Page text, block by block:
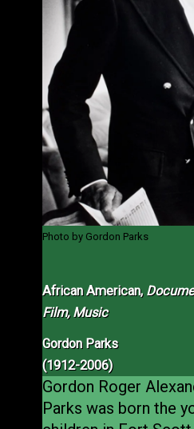
Photo by Gordon Parks
African American,
Film, Music
Gordon Parks
(1912-2006)
Gordon Roger
Parks was born the